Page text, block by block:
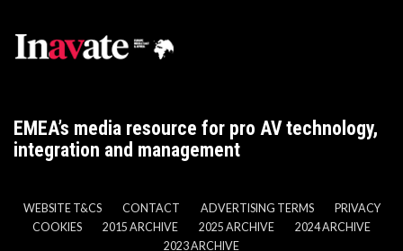
EMEA’s media resource for pro AV technology,
integration and management
WEBSITE T&CS CONTACT ADVERTISING TERMS
PRIVACY
COOKIES
2015 ARCHIVE 2025 ARCHIVE
2024 ARCHIVE
2023 ARCHIVE